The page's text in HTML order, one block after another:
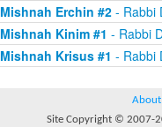
Mishnah Erchin #2- Rabbi
Mishnah Kinim #1 - Rabbi
Mishnah Krisus #1 - Rabbi
About
Site Copyright © 2007-